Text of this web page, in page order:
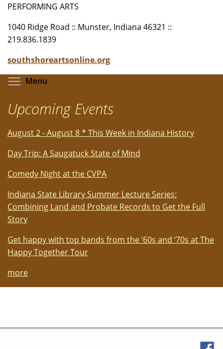
PERFORMING ARTS
1040 Ridge Road :: Munster, Indiana 46321 ::
219.836.1839
southshoreartsonline.org
Menu
Upcoming Events
August 2 - August 8 * This Week in Indiana History
Day Trip: A Saugatuck State of Mind
Comedy Night at the CVPA
Indiana State Library Summer Lecture Series:
Combining Land and Probate Records to Get the Full
Story
Get happy with top bands from the ‘60s and ‘70s at The
Happy Together Tour
more